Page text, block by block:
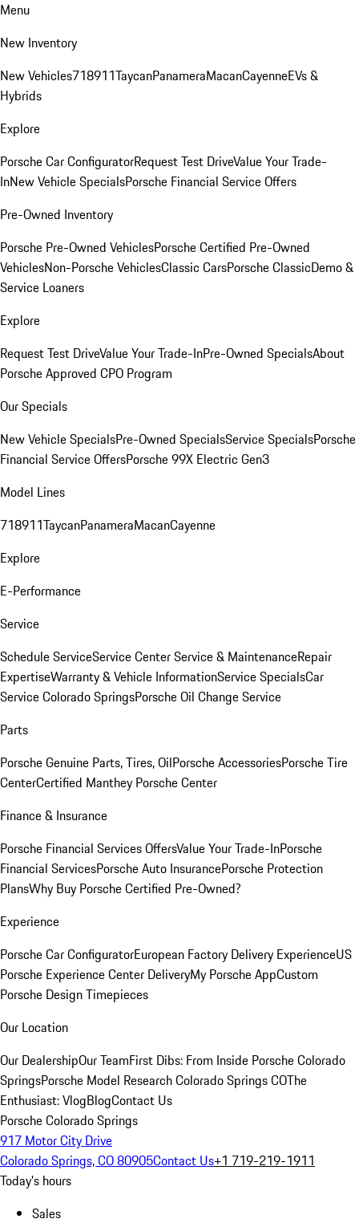
Menu
New Inventory
New Vehicles718911TaycanPanameraMacanCayenneEVs &
Hybrids
Explore
Porsche Car ConfiguratorRequest Test DriveValue Your Trade-
InNew Vehicle SpecialsPorsche Financial Service Offers
Pre-Owned Inventory
Porsche Pre-Owned VehiclesPorsche Certified Pre-Owned
VehiclesNon-Porsche VehiclesClassic CarsPorsche ClassicDemo &
Service Loaners
Explore
Request Test DriveValue Your Trade-InPre-Owned SpecialsAbout
Porsche Approved CPO Program
Our Specials
New Vehicle SpecialsPre-Owned SpecialsService SpecialsPorsche
Financial Service OffersPorsche 99X Electric Gen3
Model Lines
718911TaycanPanameraMacanCayenne
Explore
E-Performance
Service
Schedule ServiceService CenterService & MaintenanceRepair
ExpertiseWarranty & Vehicle InformationService SpecialsCar
Service Colorado SpringsPorsche Oil Change Service
Parts
Porsche Genuine Parts, Tires, OilPorsche AccessoriesPorsche Tire
CenterCertified Manthey Porsche Center
Finance & Insurance
Porsche Financial Services OffersValue Your Trade-InPorsche
Financial ServicesPorsche Auto InsurancePorsche Protection
PlansWhy Buy Porsche Certified Pre-Owned?
Experience
Porsche Car ConfiguratorEuropean Factory Delivery ExperienceUS
Porsche Experience Center DeliveryMy Porsche AppCustom
Porsche Design Timepieces
Our Location
Our DealershipOur TeamFirst Dibs: From Inside Porsche Colorado
SpringsPorsche Model Research Colorado Springs COThe
Enthusiast: VlogBlogContact Us
Porsche Colorado Springs
917 Motor City Drive
Colorado Springs, CO 80905Contact Us+1 719-219-1911
Today's hours
Sales